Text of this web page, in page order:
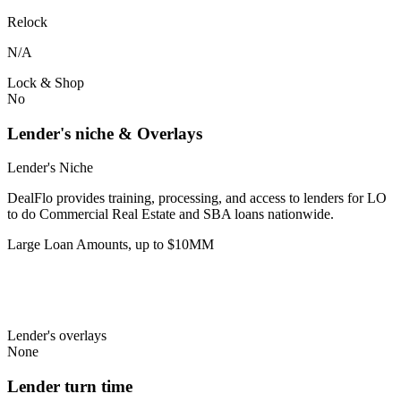
Relock
N/A
Lock & Shop
No
Lender's niche & Overlays
Lender's Niche
DealFlo provides training, processing, and access to lenders for LO
to do Commercial Real Estate and SBA loans nationwide.
Large Loan Amounts, up to $10MM
Lender's overlays
None
Lender turn time